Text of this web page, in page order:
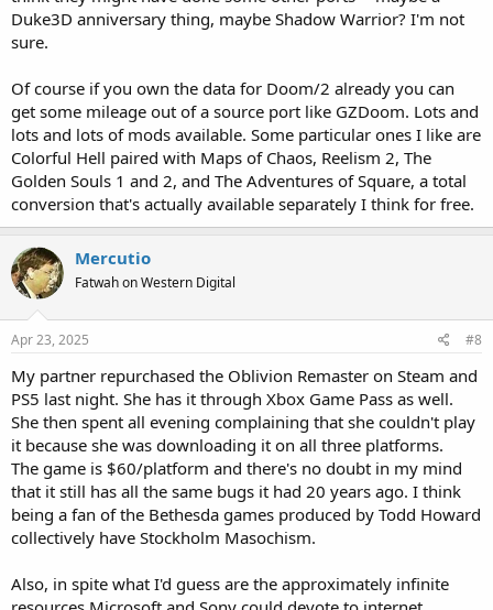
Duke3D anniversary thing, maybe Shadow Warrior? I'm not
sure.
Of course if you own the data for Doom/2 already you can
get some mileage out of a source port like GZDoom. Lots and
lots and lots of mods available. Some particular ones I like are
Colorful Hell paired with Maps of Chaos, Reelism 2, The
Golden Souls 1 and 2, and The Adventures of Square, a total
conversion that's actually available separately I think for free.
Mercutio
Fatwah on Western Digital
Apr 23, 2025 #8
My partner repurchased the Oblivion Remaster on Steam and
PS5 last night. She has it through Xbox Game Pass as well.
She then spent all evening complaining that she couldn't play
it because she was downloading it on all three platforms.
The game is $60/platform and there's no doubt in my mind
that it still has all the same bugs it had 20 years ago. I think
being a fan of the Bethesda games produced by Todd Howard
collectively have Stockholm Masochism.
Also, in spite what I'd guess are the approximately infinite